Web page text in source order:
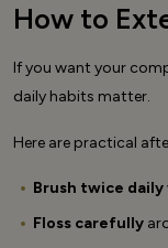
How to
If you want your
daily habits matter.
Here are practical
Brush twice daily
Floss carefully